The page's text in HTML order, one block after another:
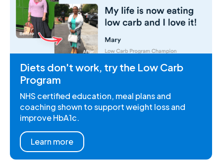
Diets don't work, try the Low Carb
Program
NHS certified education, meal plans and
coaching shown to support weight loss and
improve HbA1c.
Learn more